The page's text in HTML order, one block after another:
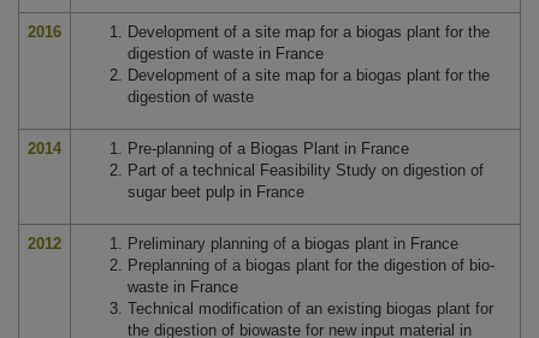
2016
Development of a site map for a biogas plant for the
digestion of waste in France
Development of a site map for a biogas plant for the
digestion of waste
2014
Pre-planning of a Biogas Plant in France
Part of a technical Feasibility Study on digestion of
sugar beet pulp in France
2012
Preliminary planning of a biogas plant in France
Preplanning of a biogas plant for the digestion of bio-
waste in France
Technical modification of an existing biogas plant for
the digestion of biowaste for new input material in